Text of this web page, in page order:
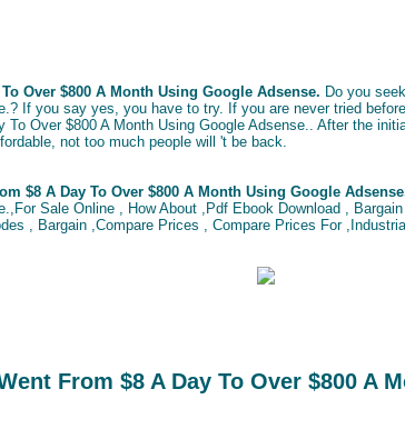
Over $800 A Month Using Google Adsense. Do you
If you say yes, you have to try. If you are never tried
To Over $800 A Month Using Google Adsense.. After the
not too much people will 't be back.
$8 A Day To Over $800 A Month Using Google
Sale Online , How About ,Pdf Ebook Download ,
, Bargain ,Compare Prices , Compare Prices For
From $8 A Day To Over $800 A